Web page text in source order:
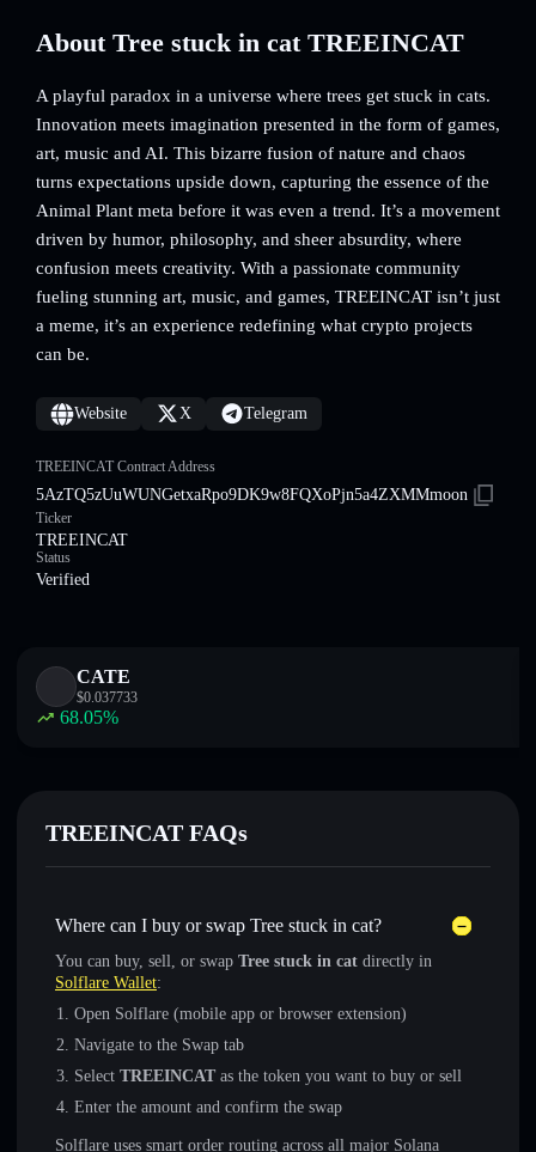
About Tree stuck in cat TREEINCAT
A playful paradox in a universe where trees get stuck in cats.
Innovation meets imagination presented in the form of games,
art, music and AI. This bizarre fusion of nature and chaos
turns expectations upside down, capturing the essence of the
Animal Plant meta before it was even a trend. It’s a movement
driven by humor, philosophy, and sheer absurdity, where
confusion meets creativity. With a passionate community
fueling stunning art, music, and games, TREEINCAT isn’t just
a meme, it’s an experience redefining what crypto projects
can be.
Website X Telegram
TREEINCAT Contract Address
5AzTQ5zUuWUNGetxaRpo9DK9w8FQXoPjn5a4ZXMMmoon
Ticker
TREEINCAT
Status
Verified
CATE
$0.037733
68.05%
TREEINCAT FAQs
Where can I buy or swap Tree stuck in cat?
You can buy, sell, or swap Tree stuck in cat directly in
Solflare Wallet:
Open Solflare (mobile app or browser extension)
Navigate to the Swap tab
Select TREEINCAT as the token you want to buy or sell
Enter the amount and confirm the swap
Solflare uses smart order routing across all major Solana